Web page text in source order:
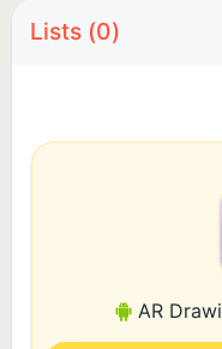
Lists (0)
AR